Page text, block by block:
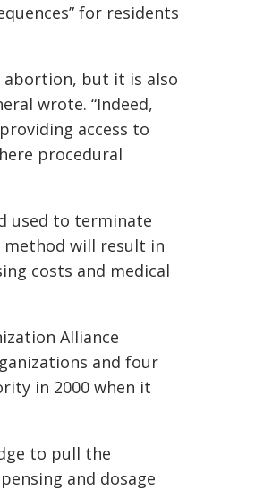
for residents
abortion, but it is also
wrote. “Indeed,
access to
procedural
used to terminate
will result in
costs and medical
Alliance
and four
in 2000 when it
to pull the
and dosage